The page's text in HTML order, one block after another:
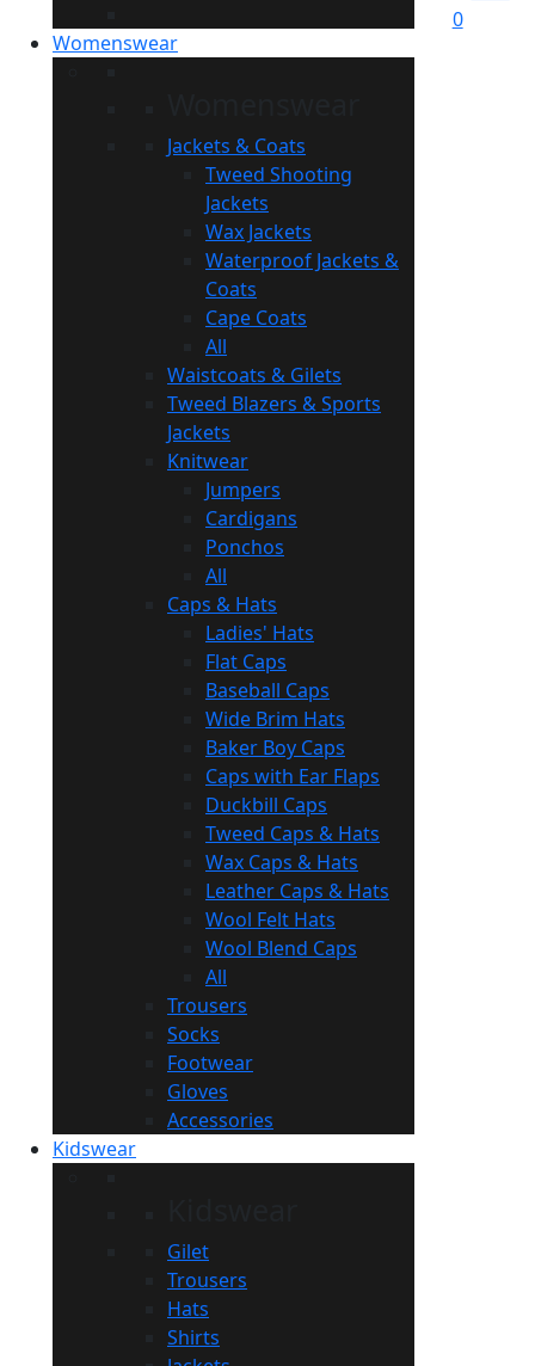
Womenswear
Jackets & Coats
Tweed Shooting
Jackets
Wax Jackets
Waterproof Jackets &
Coats
Cape Coats
All
Waistcoats & Gilets
Tweed Blazers & Sports
Jackets
Knitwear
Jumpers
Cardigans
Ponchos
All
Caps & Hats
Ladies' Hats
Flat Caps
Baseball Caps
Wide Brim Hats
Baker Boy Caps
Caps with Ear Flaps
Duckbill Caps
Tweed Caps & Hats
Wax Caps & Hats
Leather Caps & Hats
Wool Felt Hats
Wool Blend Caps
All
Trousers
Socks
Footwear
Gloves
Accessories
Kidswear
Gilet
Trousers
Hats
Shirts
0